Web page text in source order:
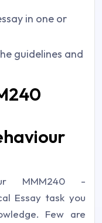
in one or
guidelines and
MMM240 -
Essay task you
Few are